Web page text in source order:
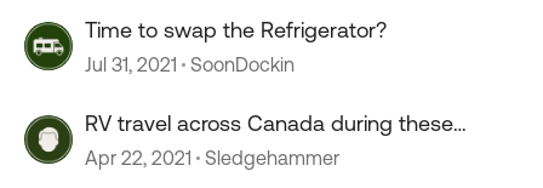
Time to swap the Refrigerator?
Jul 31, 2021 SoonDockin
RV travel across Canada during these
lockdown times
Apr 22, 2021 Sledgehammer